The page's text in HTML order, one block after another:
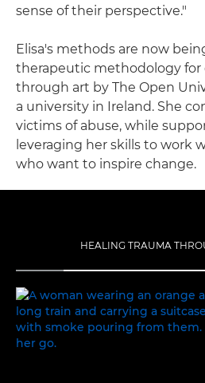
sense of their perspective."
Elisa's methods are now
therapeutic methodology for
through art by The Open
a university in Ireland. She
victims of abuse, while
leveraging her skills to work
who want to inspire change.
HEALING TRAUMA
HEALING TRAUMA